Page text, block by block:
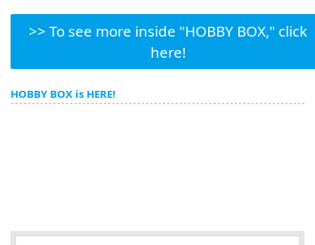
>> To see more inside "HOBBY BOX," click
here!
HOBBY BOX is HERE!